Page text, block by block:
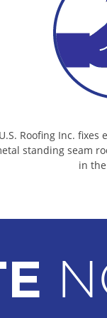
CONTRACTORS
U.S. Roofing Inc.
standing seam
in